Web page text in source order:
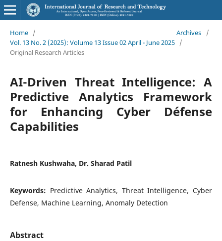
Home / Archives
/
Vol. 13 No. 2 (2025): Volume 13 Issue 02 April - June 2025 /
Original Research Articles
AI-Driven Threat Intelligence: A
Predictive Analytics Framework
for Enhancing Cyber Défense
Capabilities
Ratnesh Kushwaha, Dr. Sharad Patil
Keywords: Predictive Analytics, Threat Intelligence, Cyber
Defense, Machine Learning, Anomaly Detection
Abstract